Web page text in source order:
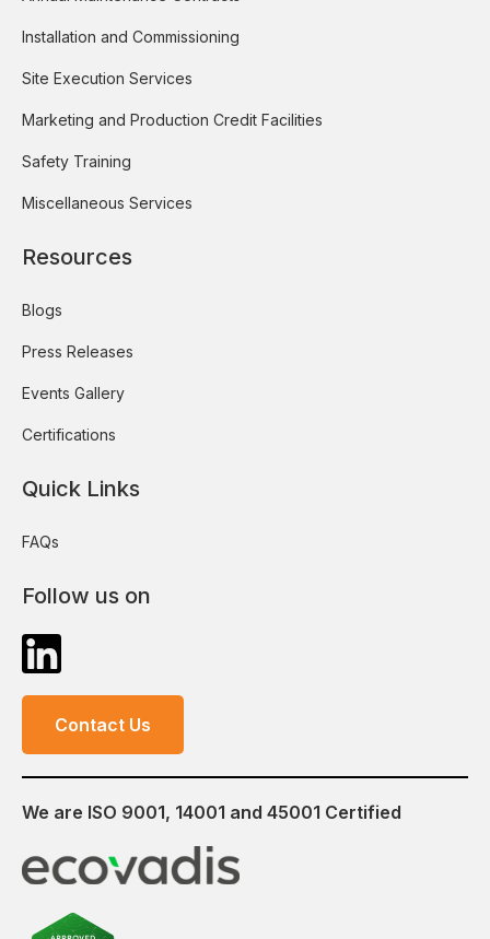
Installation and Commissioning
Site Execution Services
Marketing and Production Credit Facilities
Safety Training
Miscellaneous Services
Resources
Blogs
Press Releases
Events Gallery
Certifications
Quick Links
FAQs
Follow us on
Contact Us
We are ISO 9001, 14001 and 45001 Certified